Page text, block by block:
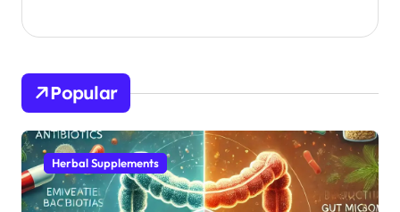
Popular
Herbal Supplements